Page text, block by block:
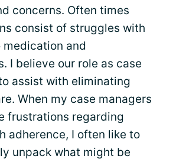
concerns. Often times
consist of struggles with
medication and
I believe our role as case
assist with eliminating
When my case managers
frustrations regarding
adherence, I often like to
unpack what might be